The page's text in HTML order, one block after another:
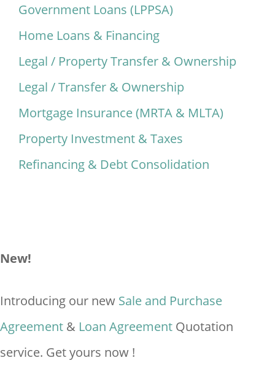
Government Loans (LPPSA)
Home Loans & Financing
Legal / Property Transfer & Ownership
Legal / Transfer & Ownership
Mortgage Insurance (MRTA & MLTA)
Property Investment & Taxes
Refinancing & Debt Consolidation
New!
Introducing our new Sale and Purchase
Agreement & Loan Agreement Quotation
service. Get yours now !